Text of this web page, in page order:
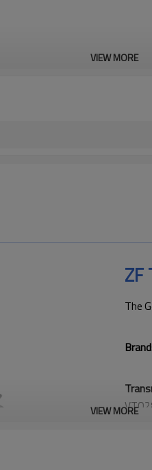
VIEW MORE
ZF
The
VIEW MORE